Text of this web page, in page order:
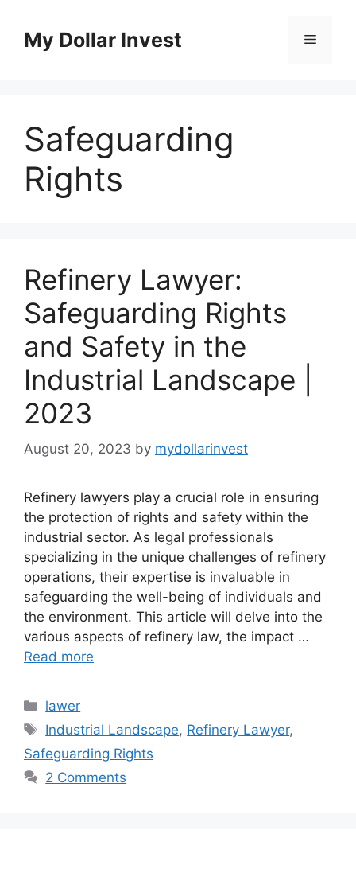
contentMy Dollar Invest Menu
Safeguarding
Rights
Refinery Lawyer:
Safeguarding Rights
and Safety in the
Industrial Landscape |
2023
August 20, 2023 by mydollarinvest
Refinery lawyers play a crucial role in ensuring
the protection of rights and safety within the
industrial sector. As legal professionals
specializing in the unique challenges of refinery
operations, their expertise is invaluable in
safeguarding the well-being of individuals and
the environment. This article will delve into the
various aspects of refinery law, the impact …
Read more
Categories
lawer
Tags
Industrial Landscape, Refinery Lawyer,
Safeguarding Rights
2 Comments